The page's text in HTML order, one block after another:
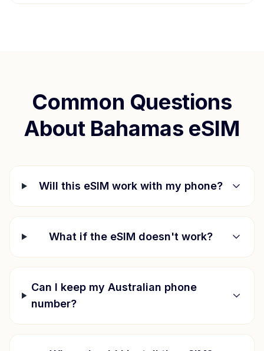
Common Questions
About Bahamas eSIM
Will this eSIM work with my phone?
What if the eSIM doesn't work?
Can I keep my Australian phone
number?